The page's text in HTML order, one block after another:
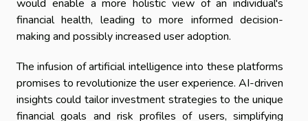
would enable a more holistic view of an individual's
financial health, leading to more informed decision-
making and possibly increased user adoption.
The infusion of artificial intelligence into these platforms
promises to revolutionize the user experience. AI-driven
insights could tailor investment strategies to the unique
financial goals and risk profiles of users, simplifying